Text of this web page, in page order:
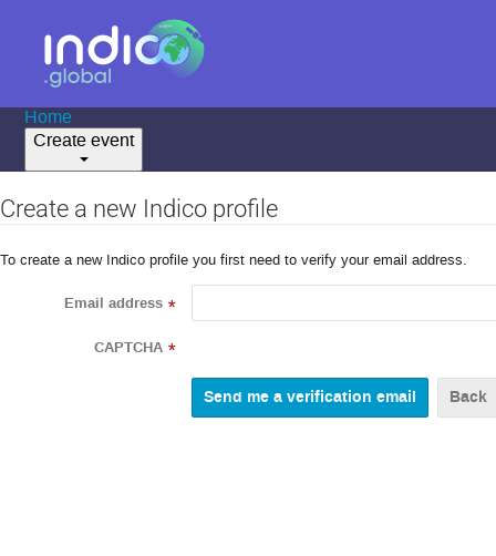
Home
Create event
Create a new Indico profile
To create a new Indico profile you first need to verify your email address.
Email address *
CAPTCHA *
Back